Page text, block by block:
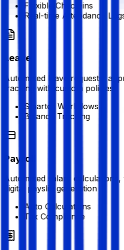
Flexible Check-ins
Real-time Attendance
Leave
Automated leave requests,
tracking with custom policies
Smarter Workflows
Balance Tracking
Payroll
Automated salary
digital payslip generation
Auto Calculations
Tax Compliance